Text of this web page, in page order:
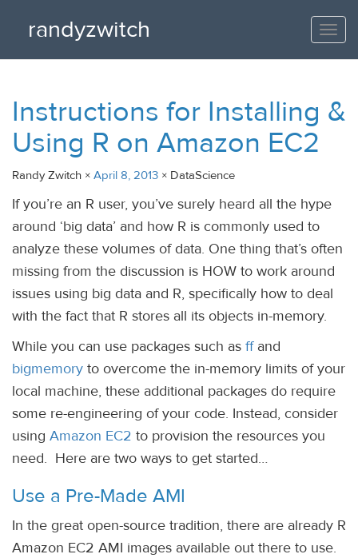
randyzwitch
Instructions for Installing &
Using R on Amazon EC2
Randy Zwitch × April 8, 2013 × DataScience
If you’re an R user, you’ve surely heard all the hype
around ‘big data’ and how R is commonly used to
analyze these volumes of data. One thing that’s often
missing from the discussion is HOW to work around
issues using big data and R, specifically how to deal
with the fact that R stores all its objects in-memory.
While you can use packages such as ffand
bigmemory to overcome the in-memory limits of your
local machine, these additional packages do require
some re-engineering of your code. Instead, consider
using Amazon EC2 to provision the resources you
need. Here are two ways to get started…
Use a Pre-Made AMI
In the great open-source tradition, there are already R
Amazon EC2 AMI images available out there to use.